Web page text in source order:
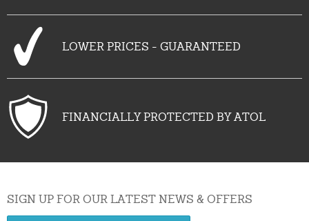
LOWER PRICES - GUARANTEED
FINANCIALLY PROTECTED BY ATOL
SIGN UP FOR OUR LATEST NEWS & OFFERS